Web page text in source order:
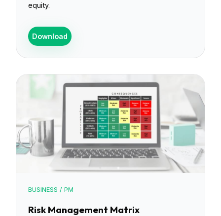
equity.
Download
BUSINESS / PM
Risk Management Matrix